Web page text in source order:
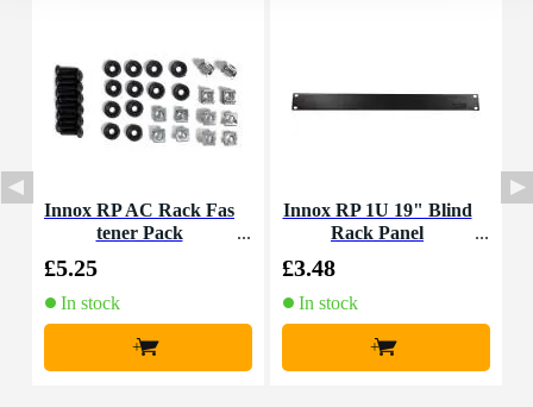
Innox RP AC Rack Fas
tener Pack
£5.25
In stock
+
Innox RP 1U 19" Blind
Rack Panel
£3.48
In stock
+